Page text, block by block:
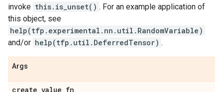
invoke this.is_unset() . For an example application of
this object, see
help(tfp.experimental.nn.util.RandomVariable)
and/or help(tfp.util.DeferredTensor) .
Args
create_value_fn